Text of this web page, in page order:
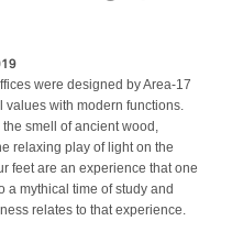
were designed by Area-17
values with modern functions.
smell of ancient wood,
relaxing play of light on the
feet are an experience that one
a mythical time of study and
relates to that experience.